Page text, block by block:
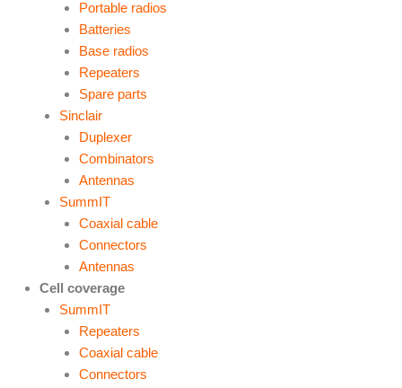
Portable radios
Batteries
Base radios
Repeaters
Spare parts
Sinclair
Duplexer
Combinators
Antennas
SummIT
Coaxial cable
Connectors
Antennas
Cell coverage
SummIT
Repeaters
Coaxial cable
Connectors